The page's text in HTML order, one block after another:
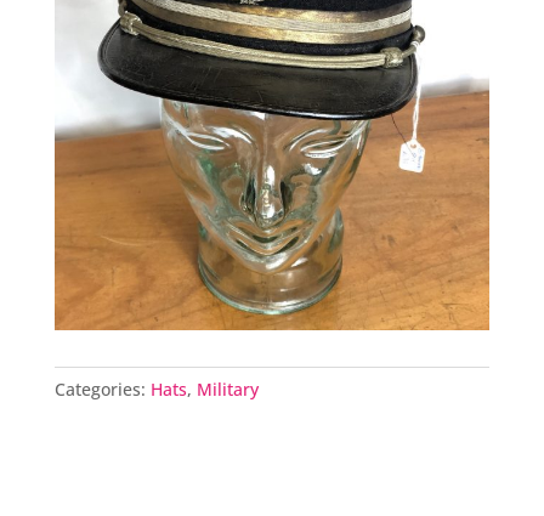
Categories: Hats, Military